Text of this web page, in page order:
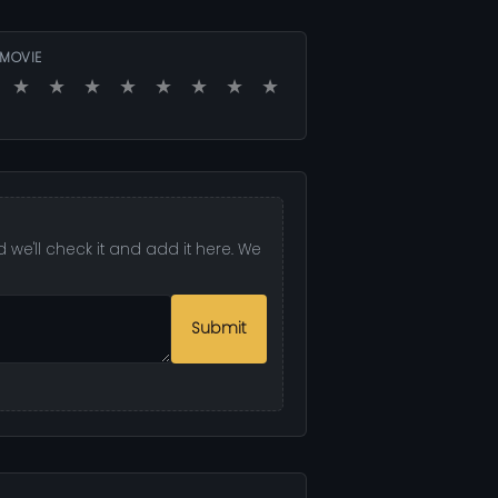
★ ★ ★ ★ ★ ★ ★ ★
we'll check it and add it here. We
Submit